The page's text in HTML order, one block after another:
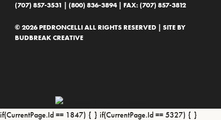
(707) 857-3531
(800) 836-3894 | FAX: (707) 857-3812
© 2026 PEDRONCELLI ALL RIGHTS RESERVED | SITE BY
BUDBREAK CREATIVE
if(CurrentPage.Id == 1847) { } if(CurrentPage.Id == 5327) { }